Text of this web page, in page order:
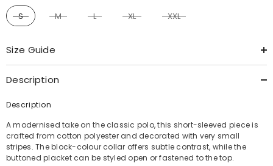
S M L XL XXL
Size Guide
Description
Description
A modernised take on the classic polo, this short-sleeved piece is
crafted from cotton polyester and decorated with very small
stripes. The block-colour collar offers subtle contrast, while the
buttoned placket can be styled open or fastened to the top.